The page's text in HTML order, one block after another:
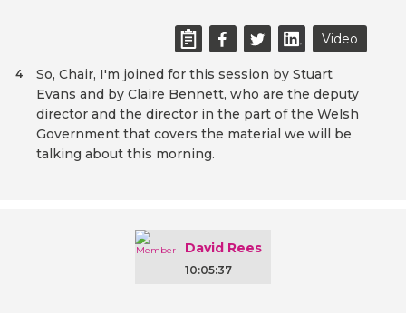
Video
So, Chair, I'm joined for this session by Stuart
Evans and by Claire Bennett, who are the deputy
director and the director in the part of the Welsh
Government that covers the material we will be
talking about this morning.
4
David Rees
10:05:37